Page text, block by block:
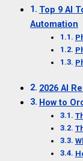
Top 9 AI
Automation
2026 AI
How to